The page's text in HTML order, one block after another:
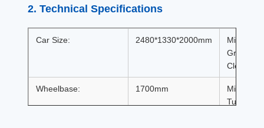
2. Technical Specifications
Car Size: 2480*1330*2000mm
Minimum
Ground
Wheelbase: 1700mm
Minimum
Turning